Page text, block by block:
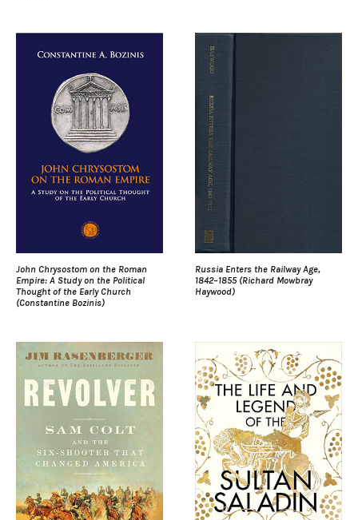
John Chrysostom on the Roman
Empire: A Study on the Political
Thought of the Early Church
(Constantine Bozinis)
Russia Enters the Railway Age,
1842–1855 (Richard Mowbray
Haywood)